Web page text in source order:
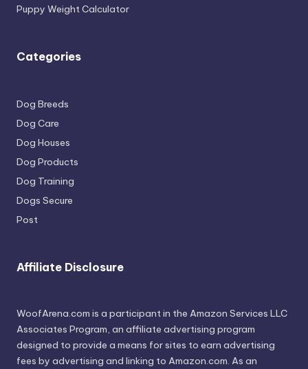
Puppy Weight Calculator
Categories
Dog Breeds
Dog Care
Dog Houses
Dog Products
Dog Training
Dogs Secure
Post
Affiliate Disclosure
WoofArena.com is a participant in the Amazon Services LLC
Associates Program, an affiliate advertising program
designed to provide a means for sites to earn advertising
fees by advertising and linking to Amazon.com. As an